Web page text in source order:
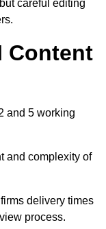
careful editing
Content
and 5 working
and complexity of
delivery times
process.